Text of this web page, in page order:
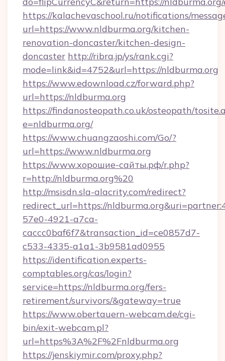
https://kalachevaschool.ru/notifications/
url=https://www.nldburma.org/kitchen-
renovation-doncaster/kitchen-design-
doncaster http://ribra.jp/ys/rank.cgi?
mode=link&id=4752&url=https://nldburma.org
https://www.edownload.cz/forward.php?
url=https://nldburma.org
https://findanosteopath.co.uk/osteopath/
e=nldburma.org/
https://www.chuangzaoshi.com/Go/?
url=https://www.nldburma.org
https://www.хорошие-сайты.рф/r.php?
r=http://nldburma.org%20
http://msisdn.sla-alacrity.com/redirect?
redirect_url=https://
57e0-4921-a7ca-
caccc0baf6f7&transaction_id=ce0857d7-
c533-4335-a1a1-3b9581ad0955
https://identification.experts-
comptables.org/cas/login?
service=https://nldburma.org/fers-
retirement/survivors/&gateway=true
https://www.obertauern-webcam.de/cgi-
bin/exit-webcam.pl?
url=https%3A%2F%2Fnldburma.org
https://jenskiymir.com/proxy.php?